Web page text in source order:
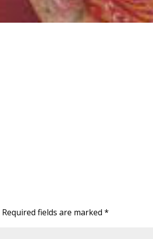
Required fields are marked*